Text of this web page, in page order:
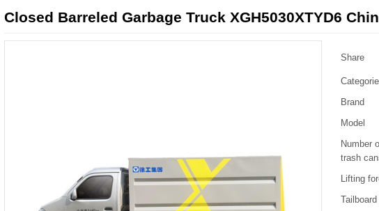
Closed Barreled Garbage Truck XGH5030XTYD6
Share
Brand
Model
Number
trash
Lifting